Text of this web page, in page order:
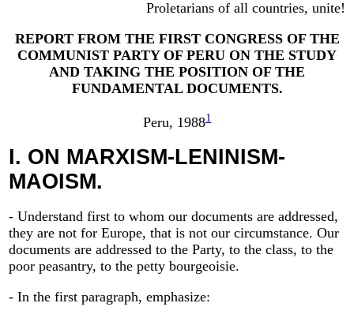
Proletarians of all countries, unite!
REPORT FROM THE FIRST CONGRESS OF THE
COMMUNIST PARTY OF PERU ON THE STUDY
AND TAKING THE POSITION OF THE
FUNDAMENTAL DOCUMENTS.
Peru, 19881
I. ON MARXISM-LENINISM-
MAOISM.
- Understand first to whom our documents are addressed,
they are not for Europe, that is not our circumstance. Our
documents are addressed to the Party, to the class, to the
poor peasantry, to the petty bourgeoisie.
- In the first paragraph, emphasize: